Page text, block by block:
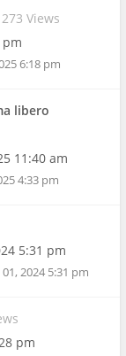
Views
pm
6:18 pm
libero
11:40 am
4:33 pm
5:31 pm
2024 5:31 pm
pm